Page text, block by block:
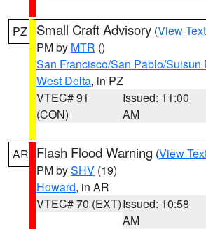
PZ Small Craft Advisory (View Text
PM by MTR ()
San Francisco/San Pablo/Suisun
West Delta, in PZ
VTEC# 91
(CON)
Issued: 11:00
AM
AR Flash Flood Warning (View
PM bySHV (19)
Howard, in AR
VTEC# 70 (EXT)Issued: 10:58
AM